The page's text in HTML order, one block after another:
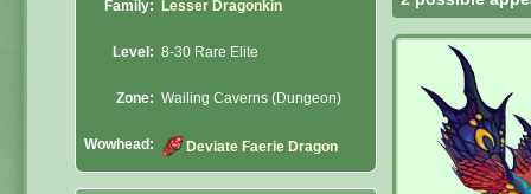
Family: Lesser Dragonkin
Level: 8-30 Rare Elite
Zone: Wailing Caverns (Dungeon)
Wowhead: Deviate Faerie Dragon